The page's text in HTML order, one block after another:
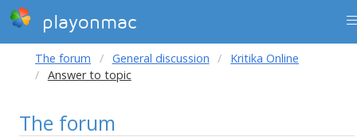
playonmac
The forum General discussion
Kritika Online
Answer to topic
The forum